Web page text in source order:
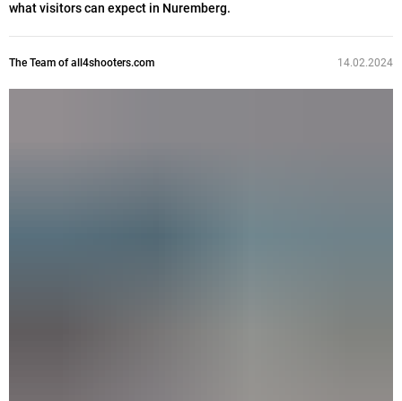
what visitors can expect in Nuremberg.
The Team of all4shooters.com 14.02.2024